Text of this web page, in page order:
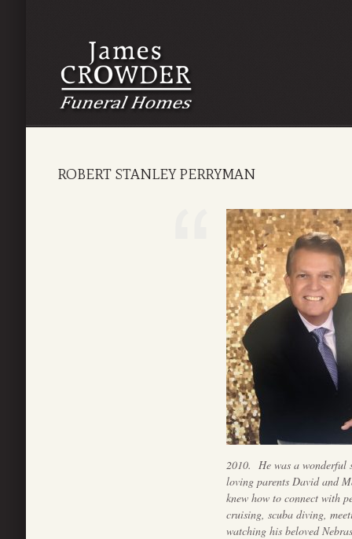
ROBERT STANLEY PERRYMAN
2010. He was a wonderful
loving parents David and
knew how to connect with
cruising, scuba diving,
watching his beloved